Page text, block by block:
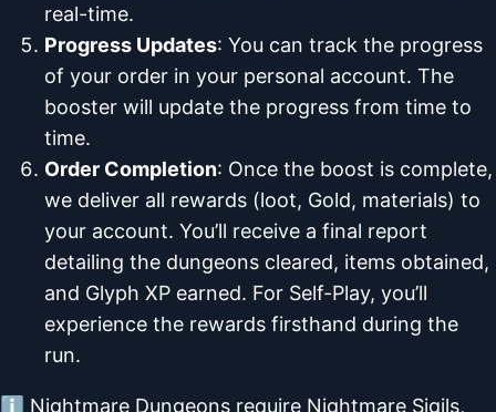
real-time.
Progress Updates: You can track the progress
of your order in your personal account. The
booster will update the progress from time to
time.
Order Completion: Once the boost is complete,
we deliver all rewards (loot, Gold, materials) to
your account. You’ll receive a final report
detailing the dungeons cleared, items obtained,
and Glyph XP earned. For Self-Play, you’ll
experience the rewards firsthand during the
run.
ℹ️ Nightmare Dungeons require Nightmare Sigils,